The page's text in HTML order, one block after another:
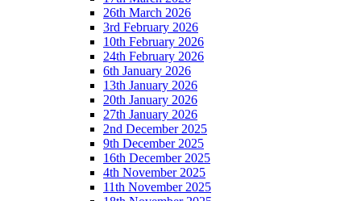
26th March 2026
3rd February 2026
10th February 2026
24th February 2026
6th January 2026
13th January 2026
20th January 2026
27th January 2026
2nd December 2025
9th December 2025
16th December 2025
4th November 2025
11th November 2025